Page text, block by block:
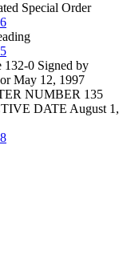
Special Order
132-0 Signed by
May 12, 1997
NUMBER 135
DATE August 1,